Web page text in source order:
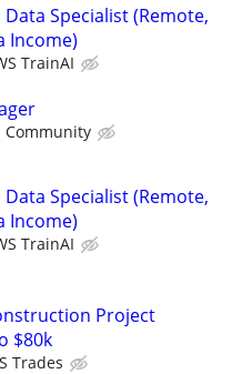
Data Specialist (Remote,
Income)
TrainAI
Community
Data Specialist (Remote,
Income)
TrainAI
Project
$80k
Trades